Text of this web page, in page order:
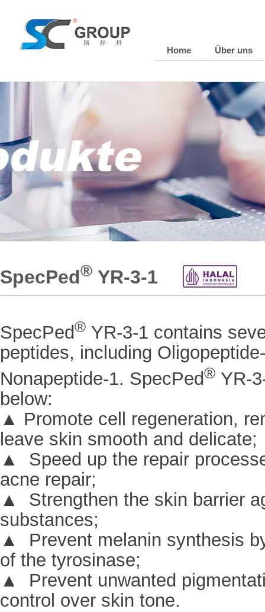
Home Über uns
SpecPed® YR-3-1
SpecPed® YR-3-1 contains
peptides, including
Nonapeptide-1. SpecPed® YR-
below:
▲ Promote cell regeneration,
leave skin smooth and delicate;
▲ Speed up the repair
acne repair;
▲ Strengthen the skin barrier
substances;
▲ Prevent melanin synthesis
of the tyrosinase;
▲ Prevent unwanted
control over skin tone.